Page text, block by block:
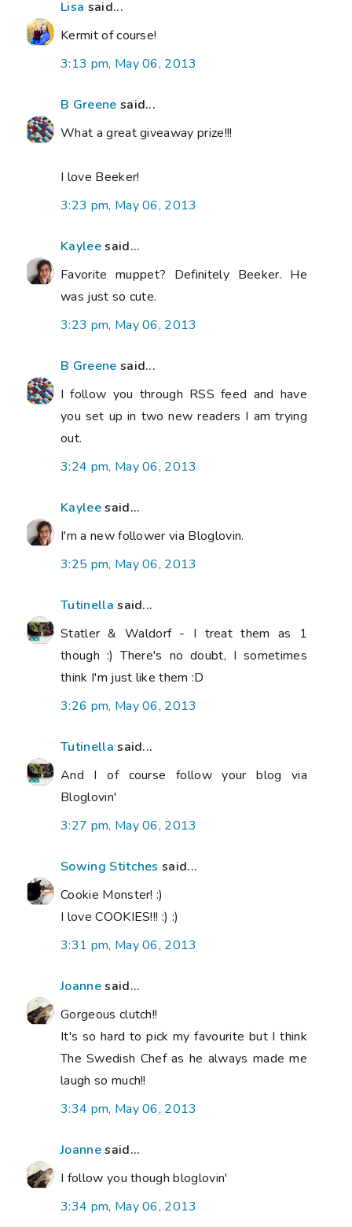
Lisa said...
Kermit of course!
3:13 pm, May 06, 2013
B Greene said...
What a great giveaway prize!!!
I love Beeker!
3:23 pm, May 06, 2013
Kayleesaid...
Favorite muppet? Definitely Beeker. He
was just so cute.
3:23 pm, May 06, 2013
B Greene said...
I follow you through RSS feed and have
you set up in two new readers I am trying
out.
3:24 pm, May 06, 2013
Kayleesaid...
I'm a new follower via Bloglovin.
3:25 pm, May 06, 2013
Tutinella said...
Statler & Waldorf - I treat them as 1
though :) There's no doubt, I sometimes
think I'm just like them :D
3:26 pm, May 06, 2013
Tutinella said...
And I of course follow your blog via
Bloglovin'
3:27 pm, May 06, 2013
Sowing Stitches said...
Cookie Monster! :)
I love COOKIES!!! :) :)
3:31 pm, May 06, 2013
Joannesaid...
Gorgeous clutch!!
It's so hard to pick my favourite but I think
The Swedish Chef as he always made me
laugh so much!!
3:34 pm, May 06, 2013
Joannesaid...
I follow you though bloglovin'
3:34 pm, May 06, 2013